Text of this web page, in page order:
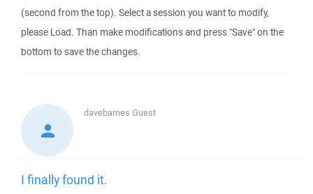
(second from the top). Select a session you want to modify,
please Load. Than make modifications and press "Save" on the
bottom to save the changes.
davebarnes Guest
I finally found it.